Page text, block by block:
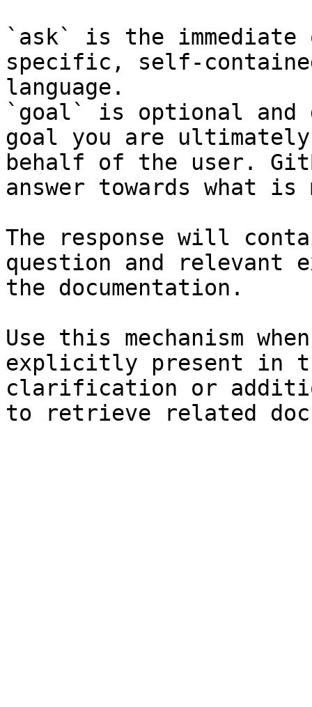
`ask` is the
specific, self-
language.
`goal` is optional and
goal you are
behalf of the user.
answer towards what
The response will
question and relevant
the documentation.
Use this mechanism
explicitly present in
clarification or